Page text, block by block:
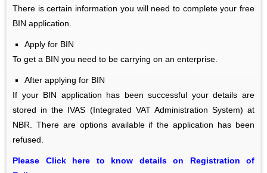
There is certain information you will need to complete your free
BIN application.
Apply for BIN
To get a BIN you need to be carrying on an enterprise.
After applying for BIN
If your BIN application has been successful your details are
stored in the IVAS (Integrated VAT Administration System) at
NBR. There are options available if the application has been
refused.
Please Click here to know details on Registration of